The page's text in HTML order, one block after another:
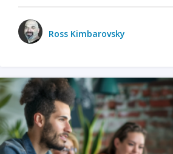
Ross Kimbarovsky